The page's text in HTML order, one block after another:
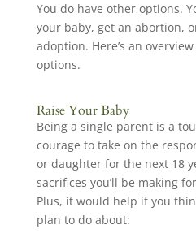
You do have other options.
your baby, get an abortion,
adoption. Here’s an
options.
Raise Your Baby
Being a single parent is a
courage to take on the
or daughter for the next 18
sacrifices you’ll be making
Plus, it would help if you
plan to do about: